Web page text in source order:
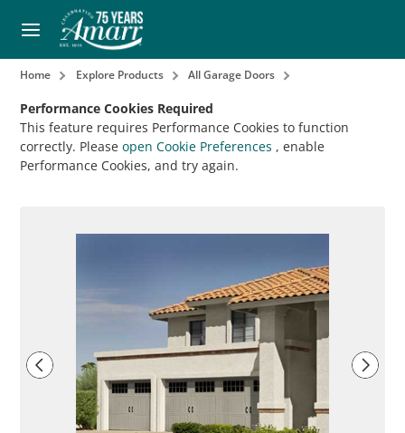
Home Explore Products All Garage Doors
Performance Cookies Required
This feature requires Performance Cookies to function
correctly. Please open Cookie Preferences , enable
Performance Cookies, and try again.